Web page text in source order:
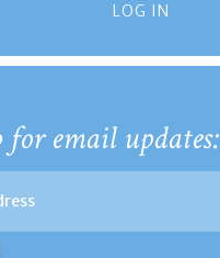
LOG IN
for email updates: